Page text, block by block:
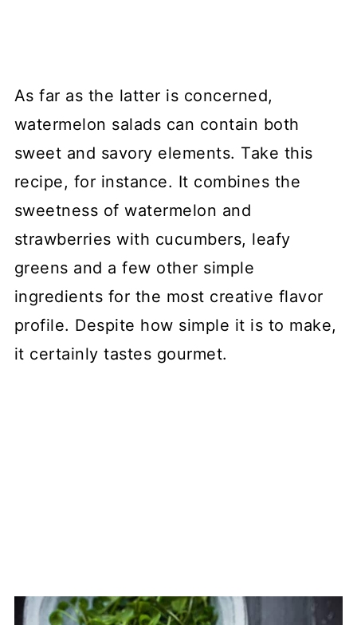
As far as the latter is concerned,
watermelon salads can contain both
sweet and savory elements. Take this
recipe, for instance. It combines the
sweetness of watermelon and
strawberries with cucumbers, leafy
greens and a few other simple
ingredients for the most creative flavor
profile. Despite how simple it is to make,
it certainly tastes gourmet.